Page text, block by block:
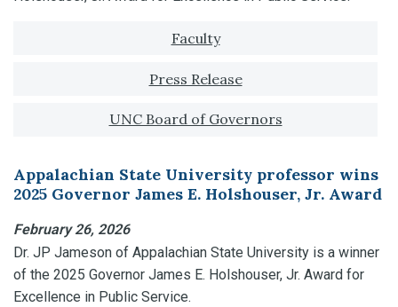
Faculty
Press Release
UNC Board of Governors
Appalachian State University professor wins
2025 Governor James E. Holshouser, Jr. Award
February 26, 2026
Dr. JP Jameson of Appalachian State University is a winner
of the 2025 Governor James E. Holshouser, Jr. Award for
Excellence in Public Service.